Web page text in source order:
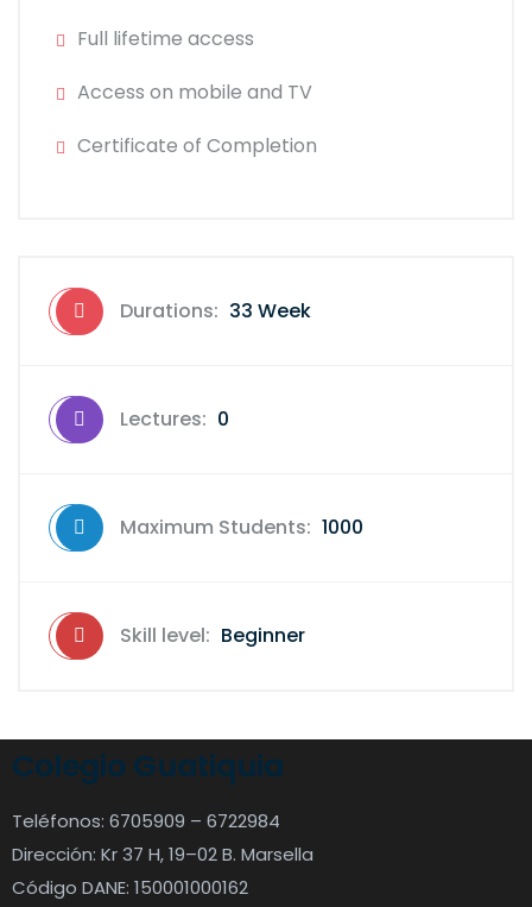
Full lifetime access
Access on mobile and TV
Certificate of Completion
Durations: 33 Week
Lectures: 0
Maximum Students: 1000
Skill level: Beginner
Colegio Guatiquia
Teléfonos: 6705909 – 6722984
Dirección: Kr 37 H, 19–02 B. Marsella
Código DANE: 150001000162